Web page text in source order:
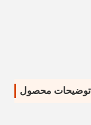
توضیحات محصول